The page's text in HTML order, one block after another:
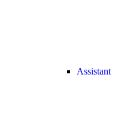
Assistant